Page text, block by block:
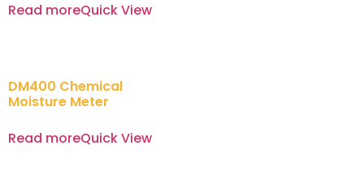
Read moreQuick View
DM400 Chemical
Moisture Meter
Read moreQuick View